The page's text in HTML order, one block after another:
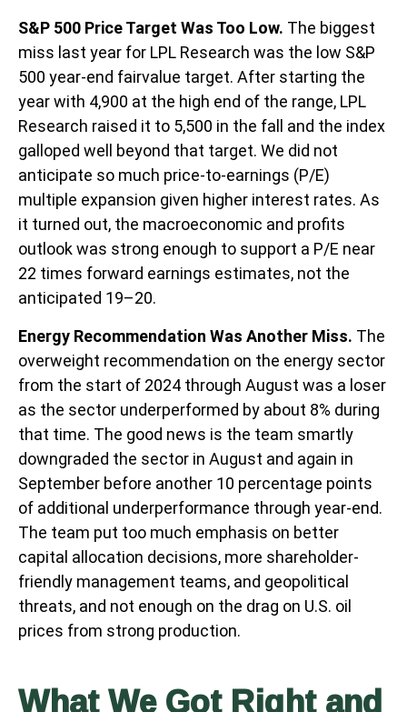
S&P 500 Price Target Was Too Low. The biggest
miss last year for LPL Research was the low S&P
500 year-end fairvalue target. After starting the
year with 4,900 at the high end of the range, LPL
Research raised it to 5,500 in the fall and the index
galloped well beyond that target. We did not
anticipate so much price-to-earnings (P/E)
multiple expansion given higher interest rates. As
it turned out, the macroeconomic and profits
outlook was strong enough to support a P/E near
22 times forward earnings estimates, not the
anticipated 19–20.
Energy Recommendation Was Another Miss. The
overweight recommendation on the energy sector
from the start of 2024 through August was a loser
as the sector underperformed by about 8% during
that time. The good news is the team smartly
downgraded the sector in August and again in
September before another 10 percentage points
of additional underperformance through year-end.
The team put too much emphasis on better
capital allocation decisions, more shareholder-
friendly management teams, and geopolitical
threats, and not enough on the drag on U.S. oil
prices from strong production.